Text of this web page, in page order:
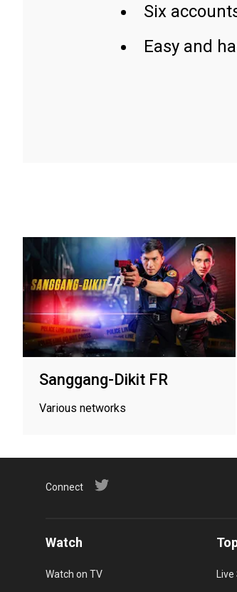
Six
Easy and
Sanggang-Dikit FR
Various networks
Connect
Watch
Watch on TV